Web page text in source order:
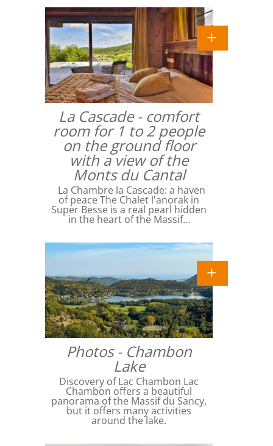
La Cascade - comfort
room for 1 to 2 people
on the ground floor
with a view of the
Monts du Cantal
La Chambre la Cascade: a haven
of peace The Chalet l'anorak in
Super Besse is a real pearl hidden
in the heart of the Massif…
Photos - Chambon
Lake
Discovery of Lac Chambon Lac
Chambon offers a beautiful
panorama of the Massif du Sancy,
but it offers many activities
around the lake.